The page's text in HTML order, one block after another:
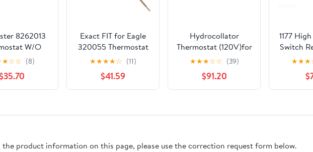
8262013
W/O
Knob
★☆☆ (8)
Exact FIT for Eagle
320055 Thermostat
SJ, 3/16 X 11-5/8, 36 -
Replacement Part BY
MAVRIK
★★★★☆ (11)
$41.59
Hydrocollator
Thermostat (120V)for
E1, E2, SS, SS2, M2,
M4 Units PN#
CW10631
★★★☆☆ (39)
$91.20
1177
Switch
for
3/8"
★★★
product information on this page, please use the correction request form below.